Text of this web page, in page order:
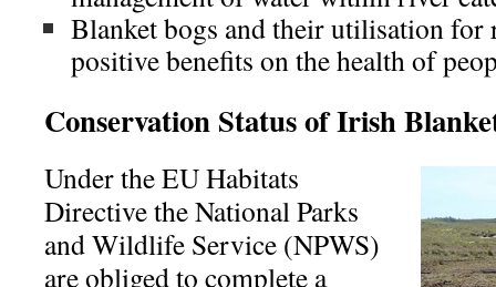
Blanket bogs and their utilisation for
positive benefits on the health of
Conservation Status of Irish
Under the EU Habitats
Directive the National Parks
and Wildlife Service (NPWS)
are obliged to complete a